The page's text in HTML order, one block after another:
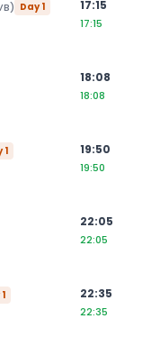
) Day1 17:15
17:15
18:08
18:08
1 19:50
19:50
22:05
22:05
1 22:35
22:35